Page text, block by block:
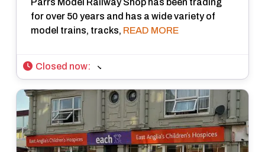
for over 50 years and has a wide variety of
model trains, tracks, READ MORE
Closed now: